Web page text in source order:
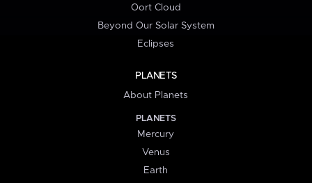
Oort Cloud
Beyond Our Solar System
Eclipses
PLANETS
About Planets
PLANETS
Mercury
Venus
Earth